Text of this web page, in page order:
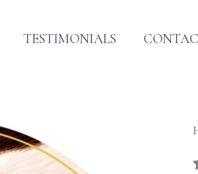
TESTIMONIALS